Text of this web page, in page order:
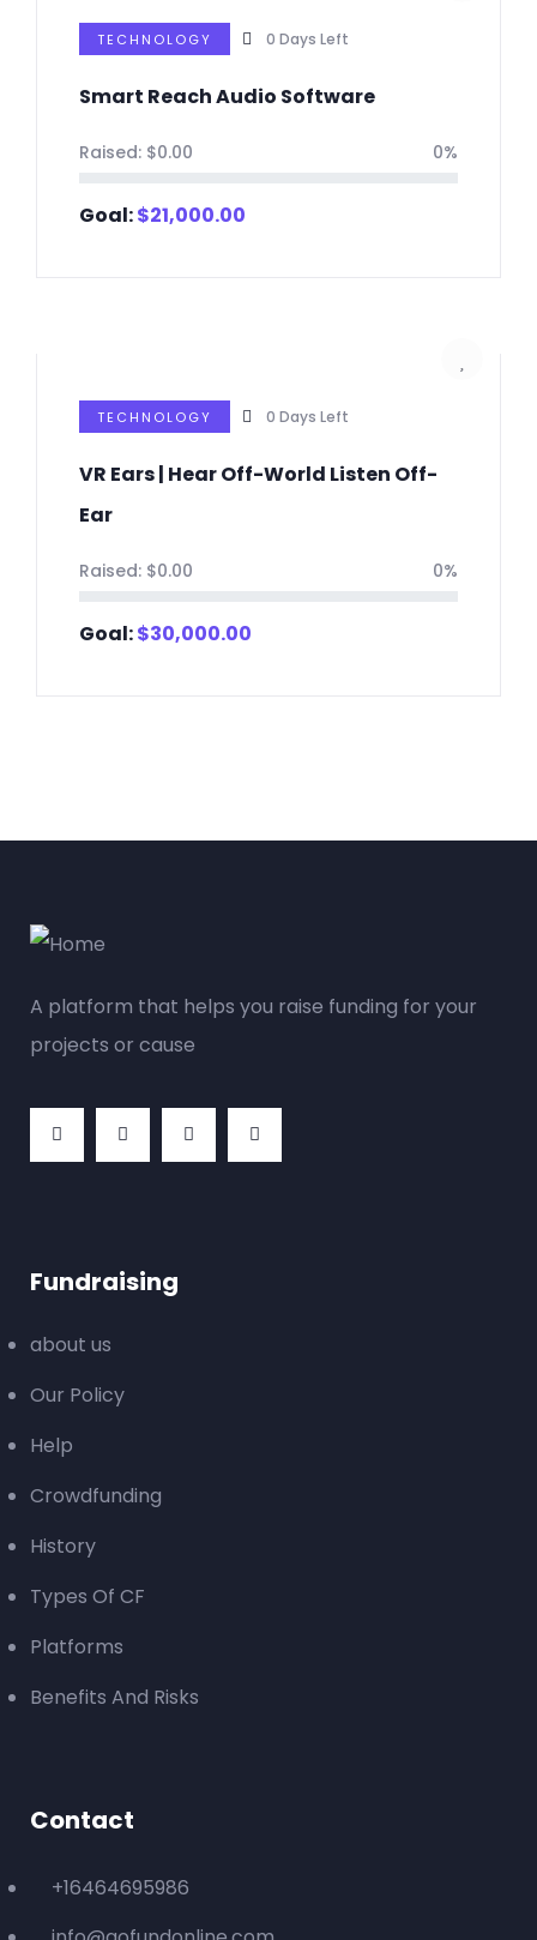
TECHNOLOGY 0 Days Left
Smart Reach Audio Software
Raised: $0.00 0%
Goal:$21,000.00
TECHNOLOGY 0 Days Left
VR Ears | Hear Off-World Listen Off-
Ear
Raised: $0.00 0%
Goal:$30,000.00
A platform that helps you raise funding for your
projects or cause
Fundraising
about us
Our Policy
Help
Crowdfunding
History
Types Of CF
Platforms
Benefits And Risks
Contact
+16464695986